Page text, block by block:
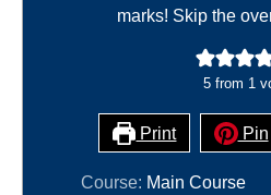
marks! Skip the
5from 1
Print Pin
Course: Main Course